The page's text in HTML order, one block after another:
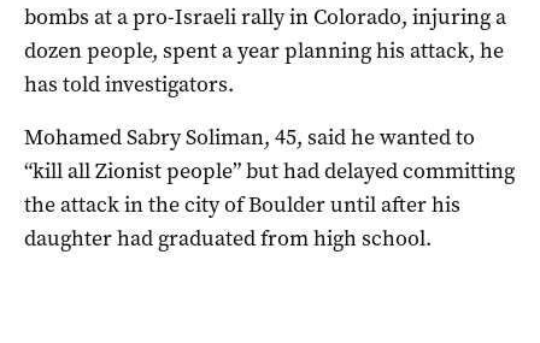
bombs at a pro-Israeli rally in Colorado, injuring a
dozen people, spent a year planning his attack, he
has told investigators.
Mohamed Sabry Soliman, 45, said he wanted to
“kill all Zionist people” but had delayed committing
the attack in the city of Boulder until after his
daughter had graduated from high school.